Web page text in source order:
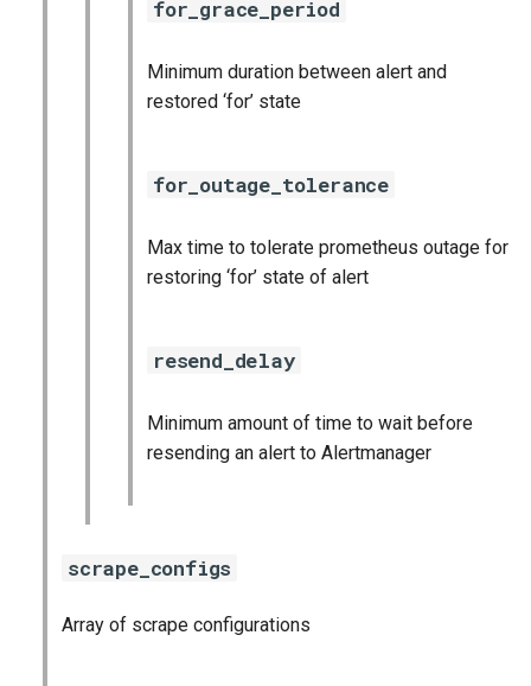
for_grace_period
Minimum duration between alert and
restored ‘for’ state
for_outage_tolerance
Max time to tolerate prometheus outage for
restoring ‘for’ state of alert
resend_delay
Minimum amount of time to wait before
resending an alert to Alertmanager
scrape_configs
Array of scrape configurations